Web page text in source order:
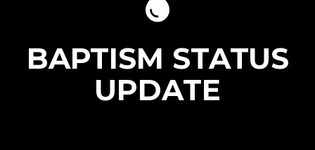
BAPTISM STATUS
UPDATE